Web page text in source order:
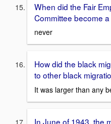
When did the Fair
Committee become
never
How did the black
to other black
It was larger than any
In June of 1943, the